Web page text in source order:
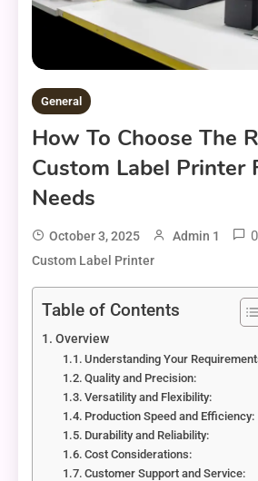
General
How To Choose The
Custom Label Printer
Needs
October 3, 2025 Admin 1 0
Custom Label Printer
Table of Contents
Overview
Understanding Your
Quality and Precision:
Versatility and Flexibility:
Production Speed and Efficiency:
Durability and Reliability:
Cost Considerations:
Customer Support and Service: